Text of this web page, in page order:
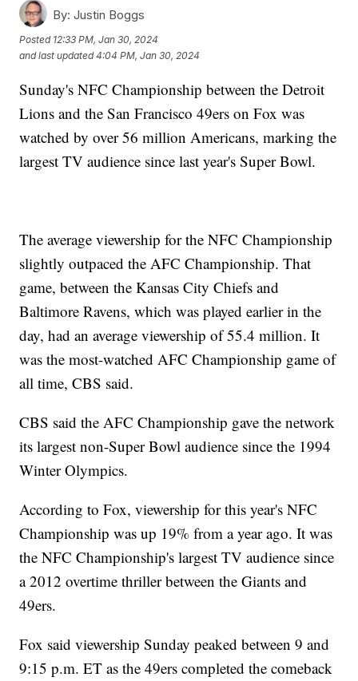
By: Justin Boggs
Posted 12:33 PM, Jan 30, 2024
and last updated 4:04 PM, Jan 30, 2024
Sunday's NFC Championship between the Detroit
Lions and the San Francisco 49ers on Fox was
watched by over 56 million Americans, marking the
largest TV audience since last year's Super Bowl.
The average viewership for the NFC Championship
slightly outpaced the AFC Championship. That
game, between the Kansas City Chiefs and
Baltimore Ravens, which was played earlier in the
day, had an average viewership of 55.4 million. It
was the most-watched AFC Championship game of
all time, CBS said.
CBS said the AFC Championship gave the network
its largest non-Super Bowl audience since the 1994
Winter Olympics.
According to Fox, viewership for this year's NFC
Championship was up 19% from a year ago. It was
the NFC Championship's largest TV audience since
a 2012 overtime thriller between the Giants and
49ers.
Fox said viewership Sunday peaked between 9 and
9:15 p.m. ET as the 49ers completed the comeback